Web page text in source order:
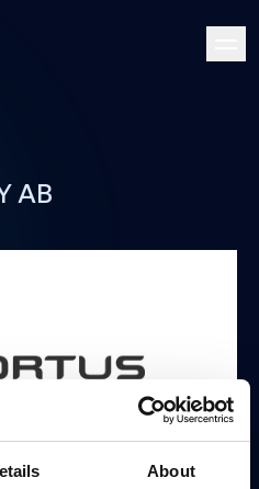
About
AB
Issue